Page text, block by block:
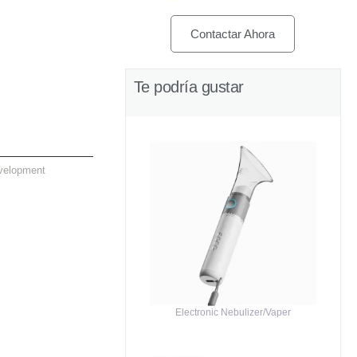
Contactar Ahora
Te podría gustar
Electronic Nebulizer/Vaper